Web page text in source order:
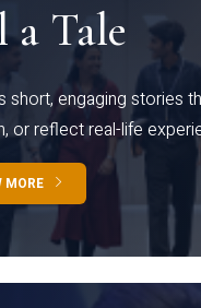
a Tale
short, engaging stories
or reflect real-life
MORE